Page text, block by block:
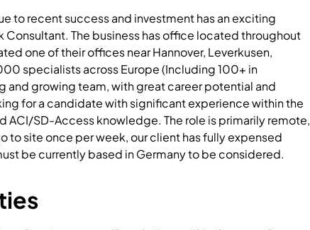
to recent success and investment has an exciting
The business has office located throughout
one of their offices near Hannover, Leverkusen,
specialists across Europe (Including 100+ in
and growing team, with great career potential and
for a candidate with significant experience within the
ACI/SD-Access knowledge. The role is primarily remote,
to site once per week, our client has fully expensed
be currently based in Germany to be considered.